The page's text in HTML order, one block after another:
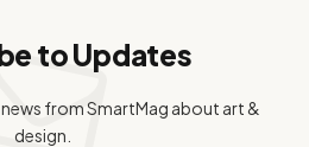
to Updates
from SmartMag about art &
design.